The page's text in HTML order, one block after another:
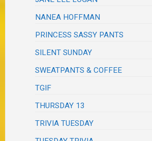
NANEA HOFFMAN
PRINCESS SASSY PANTS
SILENT SUNDAY
SWEATPANTS & COFFEE
TGIF
THURSDAY 13
TRIVIA TUESDAY